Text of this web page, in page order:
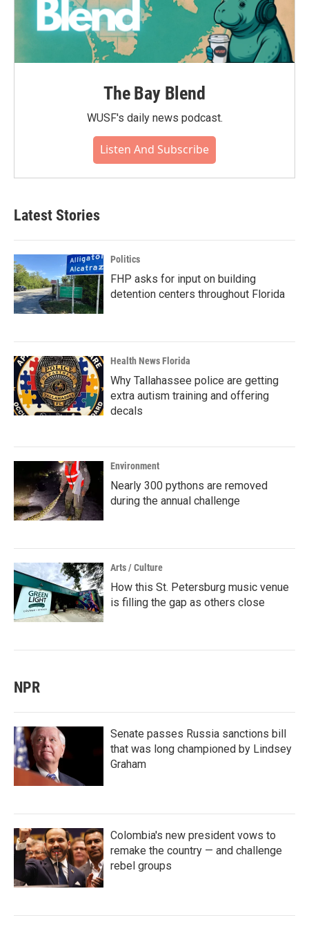
The Bay Blend
WUSF's daily news podcast.
Listen And Subscribe
Latest Stories
Politics
FHP asks for input on building
detention centers throughout Florida
Health News Florida
Why Tallahassee police are getting
extra autism training and offering
decals
Environment
Nearly 300 pythons are removed
during the annual challenge
Arts / Culture
How this St. Petersburg music venue
is filling the gap as others close
NPR
Senate passes Russia sanctions bill
that was long championed by Lindsey
Graham
Colombia's new president vows to
remake the country — and challenge
rebel groups